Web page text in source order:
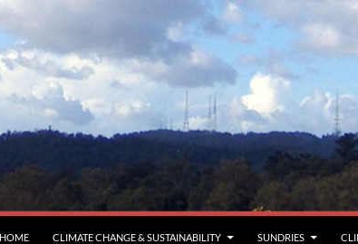
HOME CLIMATE CHANGE & SUSTAINABILITY SUNDRIES